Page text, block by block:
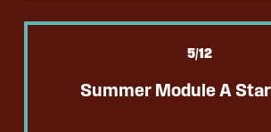
5/12
Summer Module A